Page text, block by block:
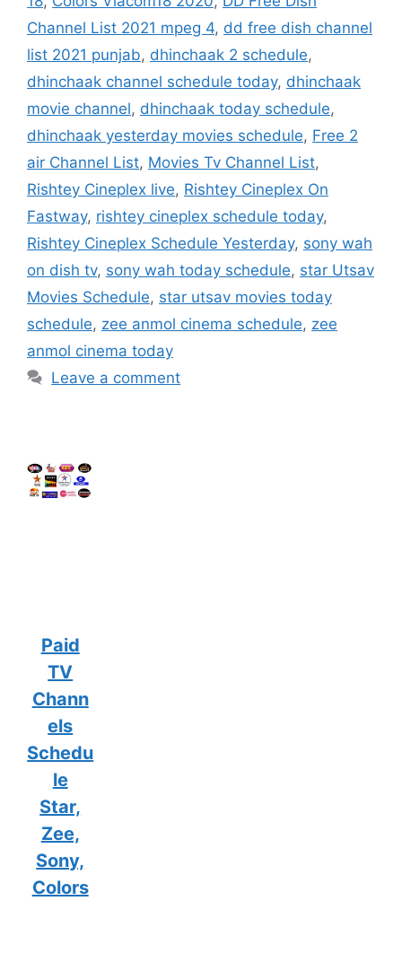
Channel List 2021 mpeg 4, dd free dish channel
list 2021 punjab, dhinchaak 2 schedule,
dhinchaak channel schedule today, dhinchaak
movie channel, dhinchaak today schedule,
dhinchaak yesterday movies schedule, Free 2
air Channel List, Movies Tv Channel List,
Rishtey Cineplex live, Rishtey Cineplex On
Fastway, rishtey cineplex schedule today,
Rishtey Cineplex Schedule Yesterday, sony wah
on dish tv, sony wah today schedule, star Utsav
Movies Schedule, star utsav movies today
schedule, zee anmol cinema schedule, zee
anmol cinema today
Leave a comment
Paid
TV
Chann
els
Schedu
le
Star,
Zee,
Sony,
Colors